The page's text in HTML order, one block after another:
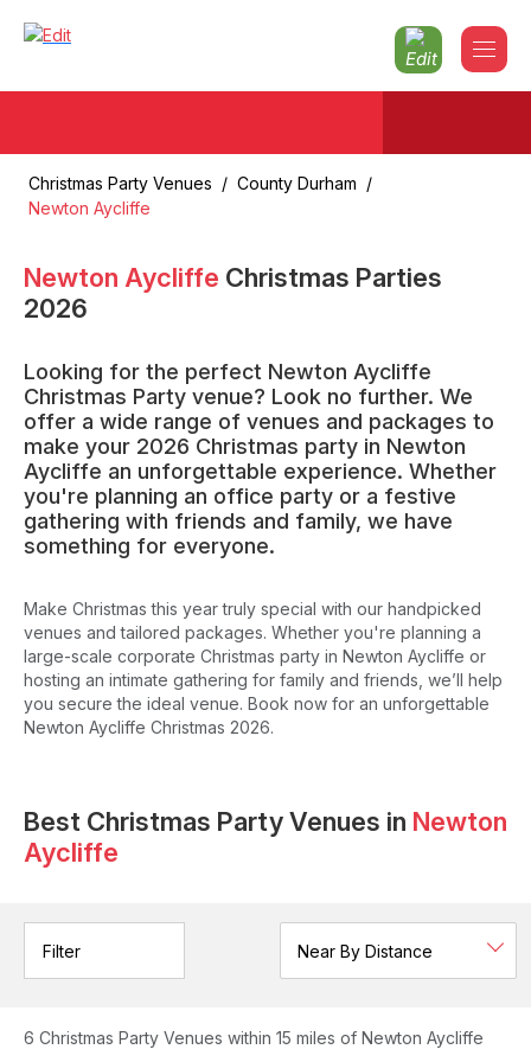
Christmas Party Venues / County Durham /
Newton Aycliffe
Newton Aycliffe Christmas Parties
2026
Looking for the perfect Newton Aycliffe
Christmas Party venue? Look no further. We
offer a wide range of venues and packages to
make your 2026 Christmas party in Newton
Aycliffe an unforgettable experience. Whether
you're planning an office party or a festive
gathering with friends and family, we have
something for everyone.
Make Christmas this year truly special with our handpicked
venues and tailored packages. Whether you're planning a
large-scale corporate Christmas party in Newton Aycliffe or
hosting an intimate gathering for family and friends, we’ll help
you secure the ideal venue. Book now for an unforgettable
Newton Aycliffe Christmas 2026.
Best Christmas Party Venues in Newton
Aycliffe
Filter
6 Christmas Party Venues within 15 miles of Newton Aycliffe